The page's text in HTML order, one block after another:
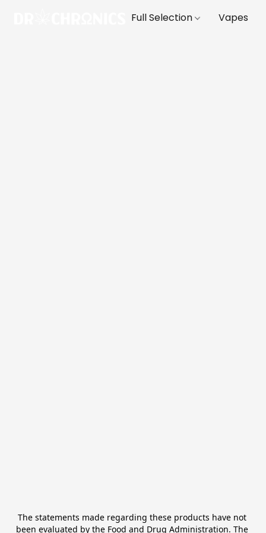
Full Selection Vapes
The statements made regarding these products have not
been evaluated by the Food and Drug Administration. The